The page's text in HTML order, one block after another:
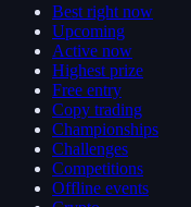
Best right now
Upcoming
Active now
Highest prize
Free entry
Copy trading
Championships
Challenges
Competitions
Offline events